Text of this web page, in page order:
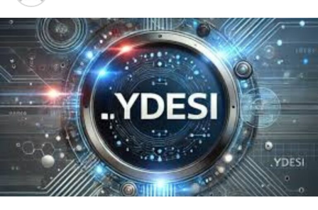
Key Features of Amazon Business
Business-Only Pricing
Approval Workflows
Flexible Payment Options
Integration With Procurement Systems
Delivery and Logistics
Amazon Business Analytics
How to Set Up an Amazon Business Account